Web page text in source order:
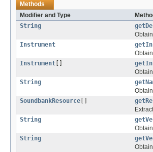
Methods
Modifier and Type
String
Instrument
Instrument
String
SoundbankResource
String
String